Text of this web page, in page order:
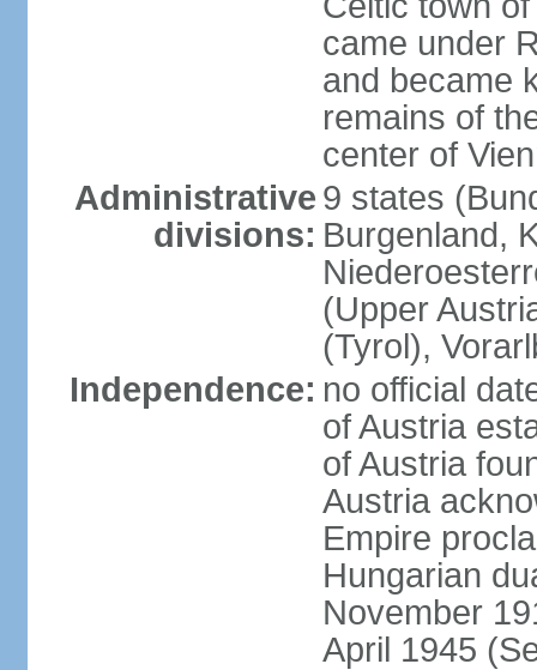
came under
and became
remains of
center of
Administrative
divisions:
9 states
Burgenland,
(Upper
(Tyrol),
Independence: no official
of Austria
of Austria
Austria
Empire
Hungarian
November
April 1945